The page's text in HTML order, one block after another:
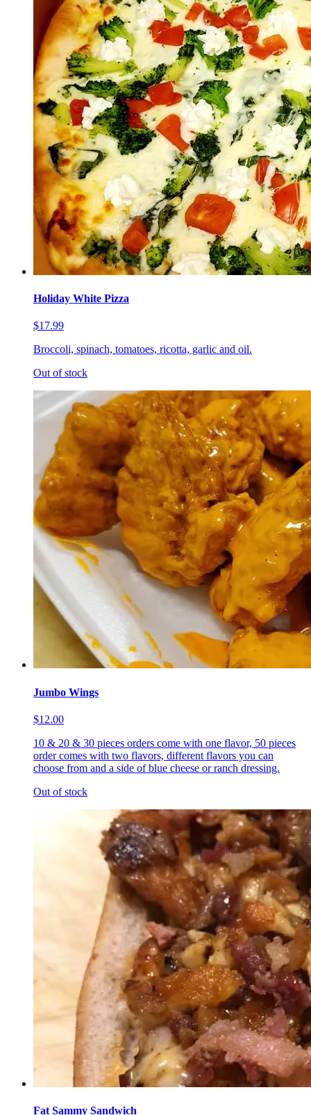
Holiday White Pizza
$17.99
Broccoli, spinach, tomatoes, ricotta, garlic and oil.
Out of stock
Jumbo Wings
$12.00
10 & 20 & 30 pieces orders come with one flavor, 50 pieces
order comes with two flavors, different flavors you can
choose from and a side of blue cheese or ranch dressing.
Out of stock
Fat Sammy Sandwich